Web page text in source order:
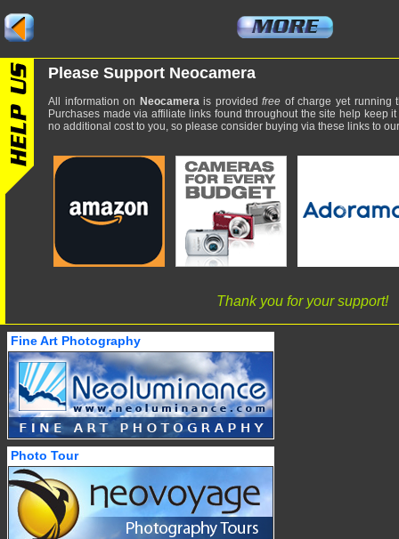
Please Support Neocamera
All information on Neocamerais providedfree of charge yet running
Purchases made via affiliate links found throughout the site help keep
no additional cost to you, so please consider buying via these links to
Thank you for your support!
Fine Art Photography
Photo Tour